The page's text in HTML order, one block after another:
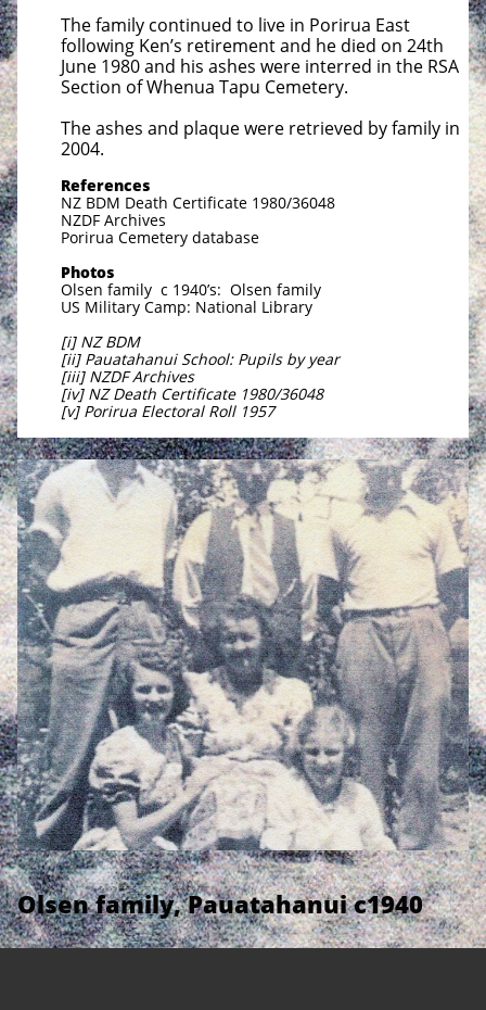
The family continued to live in Porirua East
following Ken’s retirement and he died on 24th
June 1980 and his ashes were interred in the RSA
Section of Whenua Tapu Cemetery.
The ashes and plaque were retrieved by family in
2004.
References
NZ BDM Death Certificate 1980/36048
NZDF Archives
Porirua Cemetery database
Photos
Olsen family c 1940’s: Olsen family
US Military Camp: National Library
[i] NZ BDM
[ii] Pauatahanui School: Pupils by year
[iii] NZDF Archives
[iv] NZ Death Certificate 1980/36048
[v] Porirua Electoral Roll 1957
Olsen family, Pauatahanui c1940